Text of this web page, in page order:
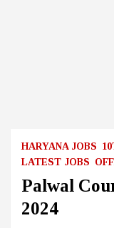
HARYANA JOBS
LATEST JOBS
Palwal
2024